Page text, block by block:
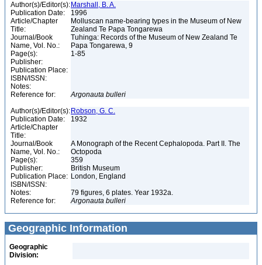
Author(s)/Editor(s): Marshall, B. A.
Publication Date:
1996
Article/Chapter
Title:
Molluscan name-bearing types in the Museum of New
Zealand Te Papa Tongarewa
Journal/Book
Name, Vol. No.:
Tuhinga: Records of the Museum of New Zealand Te
Papa Tongarewa, 9
Page(s):
1-85
Publisher:
Publication Place:
ISBN/ISSN:
Notes:
Reference for:
Argonauta bulleri
Author(s)/Editor(s): Robson, G. C.
Publication Date:
1932
Article/Chapter
Title:
Journal/Book
Name, Vol. No.:
A Monograph of the Recent Cephalopoda. Part II. The
Octopoda
Page(s):
359
Publisher:
British Museum
Publication Place: London, England
ISBN/ISSN:
Notes:
79 figures, 6 plates. Year 1932a.
Reference for:
Argonauta bulleri
Geographic Information
Geographic
Division: